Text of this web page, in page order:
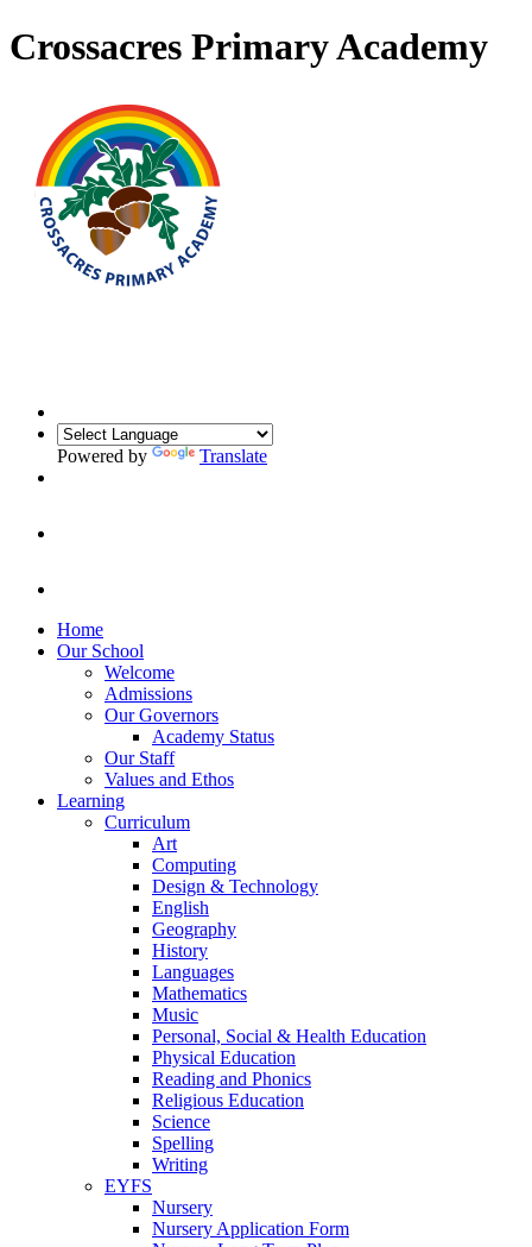
Crossacres Primary Academy
Powered by Translate
Home
Our School
Welcome
Admissions
Our Governors
Academy Status
Our Staff
Values and Ethos
Learning
Curriculum
Art
Computing
Design & Technology
English
Geography
History
Languages
Mathematics
Music
Personal, Social & Health Education
Physical Education
Reading and Phonics
Religious Education
Science
Spelling
Writing
EYFS
Nursery
Nursery Application Form